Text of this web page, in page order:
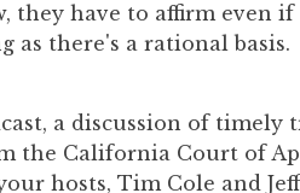
they have to affirm even
as there's a rational basis.
a discussion of timely
the California Court of
hosts, Tim Cole and